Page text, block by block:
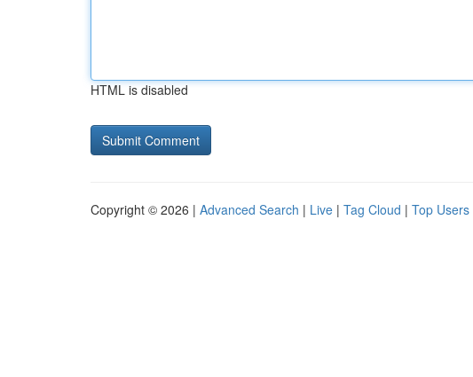
HTML is disabled
Copyright © 2026 | Advanced Search | Live | Tag Cloud | Top Users